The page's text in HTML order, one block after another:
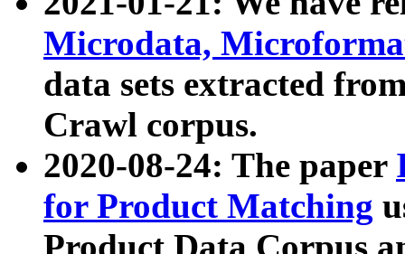
Microdata,
data sets extracted
Crawl corpus.
2020-08-24: The paper
for Product Matching